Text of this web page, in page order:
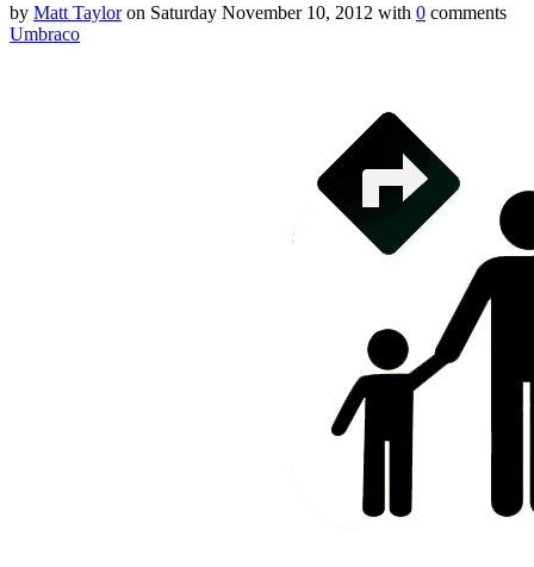
by Matt Tayloron Saturday November 10, 2012 with 0 comments
Umbraco